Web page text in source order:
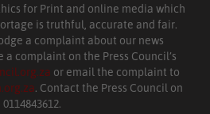
for Print and online media which
is truthful, accurate and fair.
a complaint about our news
complaint on the Press Council’s
or email the complaint to
. Contact the Press Council on
0114843612.